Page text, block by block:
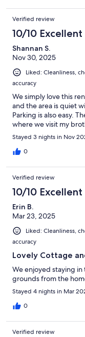
Verified review
10/10 Excellent
Shannan S.
Nov 30, 2025
Liked: Cleanliness,
accuracy
We simply love this
and the area is quiet
Parking is also easy.
where we visit my
Stayed 3 nights in Nov
0
Verified review
10/10 Excellent
Erin B.
Mar 23, 2025
Liked: Cleanliness,
accuracy
Lovely Cottage
We enjoyed staying
grounds from the
Stayed 4 nights in Mar
0
Verified review